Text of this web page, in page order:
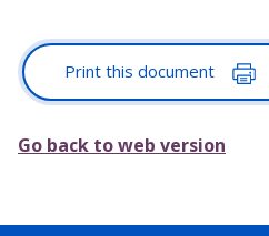
Print this document
Go back to web version